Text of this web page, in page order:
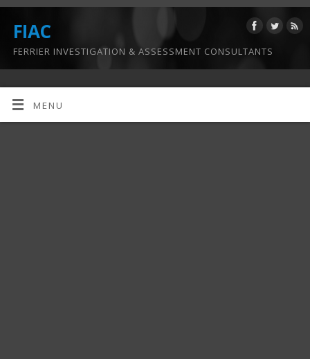
FIAC
FERRIER INVESTIGATION & ASSESSMENT CONSULTANTS
MENU